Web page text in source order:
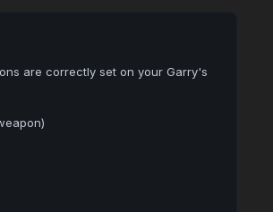
are correctly set on your Garry's